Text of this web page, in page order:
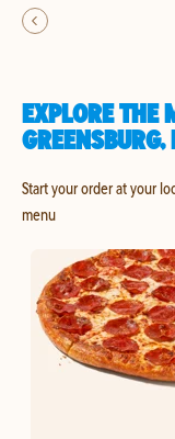
EXPLORE THE
GREENSBURG,
Start your order at your
menu